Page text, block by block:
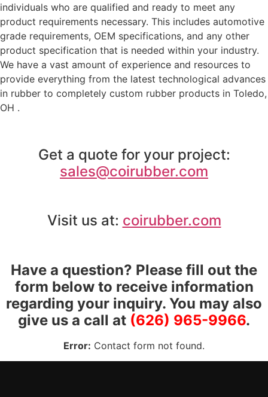
individuals who are qualified and ready to meet any
product requirements necessary. This includes automotive
grade requirements, OEM specifications, and any other
product specification that is needed within your industry.
We have a vast amount of experience and resources to
provide everything from the latest technological advances
in rubber to completely custom rubber products in Toledo,
OH .
Get a quote for your project:
sales@coirubber.com
Visit us at: coirubber.com
Have a question? Please fill out the
form below to receive information
regarding your inquiry. You may also
give us a call at (626) 965-9966.
Error: Contact form not found.